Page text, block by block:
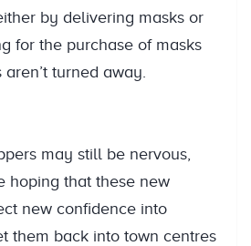
by delivering masks or
for the purchase of masks
turned away.
may still be nervous,
hoping that these new
new confidence into
them back into town centres